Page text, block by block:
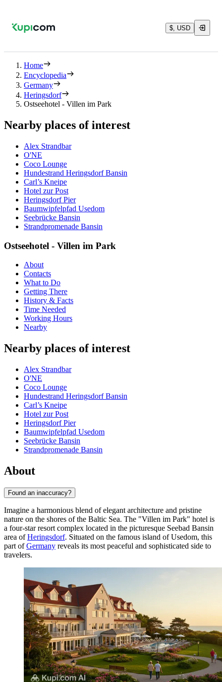
$, USD
Home
Encyclopedia
Germany
Heringsdorf
Ostseehotel - Villen im Park
Nearby places of interest
Alex Strandbar
O'NE
Coco Lounge
Hundestrand Heringsdorf Bansin
Carl’s Kneipe
Hotel zur Post
Heringsdorf Pier
Baumwipfelpfad Usedom
Seebrücke Bansin
Strandpromenade Bansin
Ostseehotel - Villen im Park
About
Contacts
What to Do
Getting There
History & Facts
Time Needed
Working Hours
Nearby
Nearby places of interest
Alex Strandbar
O'NE
Coco Lounge
Hundestrand Heringsdorf Bansin
Carl’s Kneipe
Hotel zur Post
Heringsdorf Pier
Baumwipfelpfad Usedom
Seebrücke Bansin
Strandpromenade Bansin
About
Found an inaccuracy?
Imagine a harmonious blend of elegant architecture and pristine
nature on the shores of the Baltic Sea. The "Villen im Park" hotel is
a four-star resort complex located in the picturesque Seebad Bansin
area ofHeringsdorf. Situated on the famous island of Usedom, this
part ofGermany reveals its most peaceful and sophisticated side to
travelers.